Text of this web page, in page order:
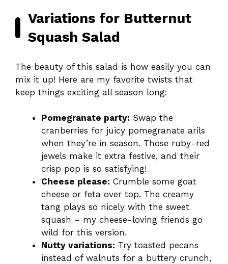
Variations for Butternut
Squash Salad
The beauty of this salad is how easily you can
mix it up! Here are my favorite twists that
keep things exciting all season long:
Pomegranate party: Swap the
cranberries for juicy pomegranate arils
when they’re in season. Those ruby-red
jewels make it extra festive, and their
crisp pop is so satisfying!
Cheese please: Crumble some goat
cheese or feta over top. The creamy
tang plays so nicely with the sweet
squash – my cheese-loving friends go
wild for this version.
Nutty variations: Try toasted pecans
instead of walnuts for a buttery crunch,